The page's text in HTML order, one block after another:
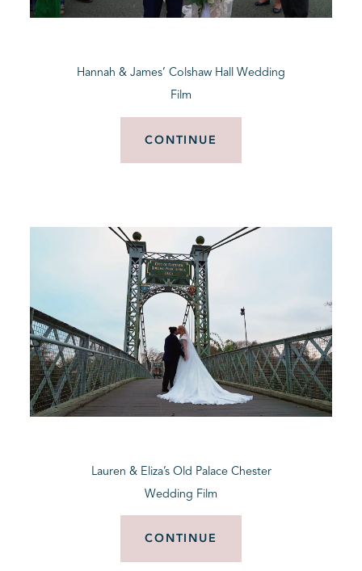
Hannah & James’ Colshaw Hall Wedding
Film
CONTINUE
Lauren & Eliza’s Old Palace Chester
Wedding Film
CONTINUE